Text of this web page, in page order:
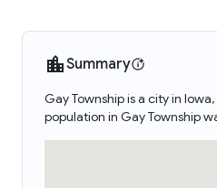
Summary
Gay Township is a city in
population in Gay Township